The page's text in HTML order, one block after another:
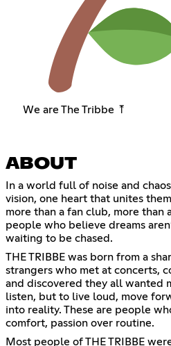
We are The Tribbe ⤒
ABOUT
In a world full of noise and
vision, one heart that unites
more than a fan club, more than
people who believe dreams
waiting to be chased.
THE TRIBBE was born from a
strangers who met at concerts,
and discovered they all wanted
listen, but to live loud, move
into reality. These are people
comfort, passion over routine.
Most people of THE TRIBBE